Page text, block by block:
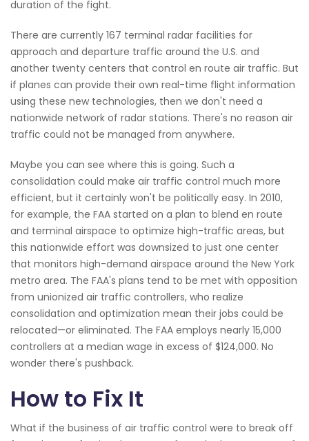
duration of the fight.
There are currently 167 terminal radar facilities for
approach and departure traffic around the U.S. and
another twenty centers that control en route air traffic. But
if planes can provide their own real-time flight information
using these new technologies, then we don't need a
nationwide network of radar stations. There's no reason air
traffic could not be managed from anywhere.
Maybe you can see where this is going. Such a
consolidation could make air traffic control much more
efficient, but it certainly won't be politically easy. In 2010,
for example, the FAA started on a plan to blend en route
and terminal airspace to optimize high-traffic areas, but
this nationwide effort was downsized to just one center
that monitors high-demand airspace around the New York
metro area. The FAA's plans tend to be met with opposition
from unionized air traffic controllers, who realize
consolidation and optimization mean their jobs could be
relocated—or eliminated. The FAA employs nearly 15,000
controllers at a median wage in excess of $124,000. No
wonder there's pushback.
How to Fix It
What if the business of air traffic control were to break off